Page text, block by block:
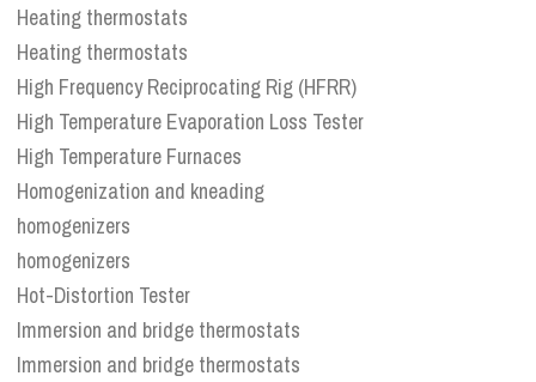
Heating thermostats
Heating thermostats
High Frequency Reciprocating Rig (HFRR)
High Temperature Evaporation Loss Tester
High Temperature Furnaces
Homogenization and kneading
homogenizers
homogenizers
Hot-Distortion Tester
Immersion and bridge thermostats
Immersion and bridge thermostats